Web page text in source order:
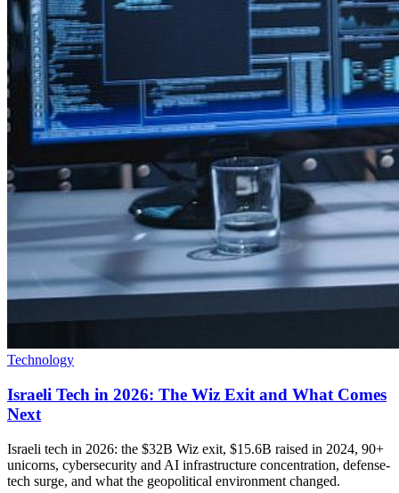
Technology
Israeli Tech in 2026: The Wiz Exit and What Comes
Next
Israeli tech in 2026: the $32B Wiz exit, $15.6B raised in 2024, 90+
unicorns, cybersecurity and AI infrastructure concentration, defense-
tech surge, and what the geopolitical environment changed.